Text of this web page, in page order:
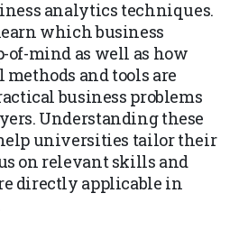
analytics techniques.
which business
of-mind as well as how
and tools are
business problems
Understanding these
universities tailor their
on relevant skills and
directly applicable in